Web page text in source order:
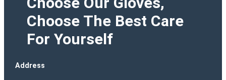
Choose The Best Care
For Yourself
Address